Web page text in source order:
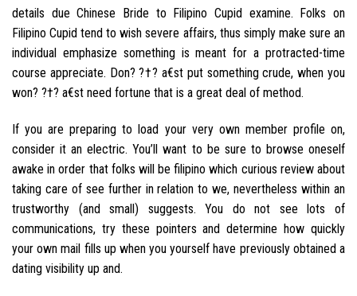
details due Chinese Bride to Filipino Cupid examine. Folks on
Filipino Cupid tend to wish severe affairs, thus simply make sure an
individual emphasize something is meant for a protracted-time
course appreciate. Don? ?†? a€st put something crude, when you
won? ?†? a€st need fortune that is a great deal of method.
If you are preparing to load your very own member profile on,
consider it an electric. You’ll want to be sure to browse oneself
awake in order that folks will be filipino which curious review about
taking care of see further in relation to we, nevertheless within an
trustworthy (and small) suggests. You do not see lots of
communications, try these pointers and determine how quickly
your own mail fills up when you yourself have previously obtained a
dating visibility up and.